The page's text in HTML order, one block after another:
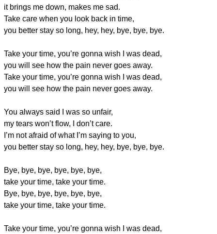
it brings me down, makes me sad.
Take care when you look back in time,
you better stay so long, hey, hey, bye, bye, bye.
Take your time, you’re gonna wish I was dead,
you will see how the pain never goes away.
Take your time, you’re gonna wish I was dead,
you will see how the pain never goes away.
You always said I was so unfair,
my tears won’t flow, I don’t care.
I’m not afraid of what I’m saying to you,
you better stay so long, hey, hey, bye, bye, bye.
Bye, bye, bye, bye, bye, bye,
take your time, take your time.
Bye, bye, bye, bye, bye, bye,
take your time, take your time.
Take your time, you’re gonna wish I was dead,